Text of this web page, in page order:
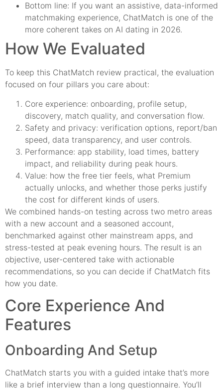
Bottom line: If you want an assistive, data-informed
matchmaking experience, ChatMatch is one of the
more coherent takes on AI dating in 2026.
How We Evaluated
To keep this ChatMatch review practical, the evaluation
focused on four pillars you care about:
Core experience: onboarding, profile setup,
discovery, match quality, and conversation flow.
Safety and privacy: verification options, report/ban
speed, data transparency, and user controls.
Performance: app stability, load times, battery
impact, and reliability during peak hours.
Value: how the free tier feels, what Premium
actually unlocks, and whether those perks justify
the cost for different kinds of users.
We combined hands-on testing across two metro areas
with a new account and a seasoned account,
benchmarked against other mainstream apps, and
stress-tested at peak evening hours. The result is an
objective, user-centered take with actionable
recommendations, so you can decide if ChatMatch fits
how you date.
Core Experience And
Features
Onboarding And Setup
ChatMatch starts you with a guided intake that’s more
like a brief interview than a long questionnaire. You’ll